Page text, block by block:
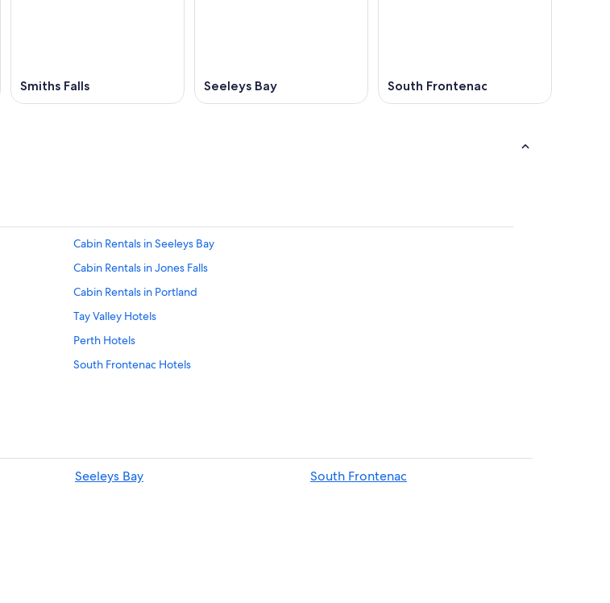
Smiths Falls Seeleys Bay South Frontenac
Cabin Rentals in Seeleys Bay
Cabin Rentals in Jones Falls
Cabin Rentals in Portland
Tay Valley Hotels
Perth Hotels
South Frontenac Hotels
Kingston Hotels
Westport Hotels
Seeleys Bay
South Frontenac